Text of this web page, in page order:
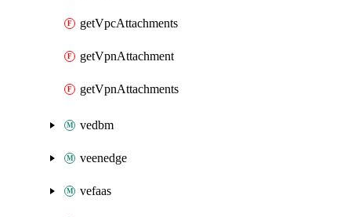
getVpcAttachments
getVpnAttachment
getVpnAttachments
vedbm
veenedge
vefaas